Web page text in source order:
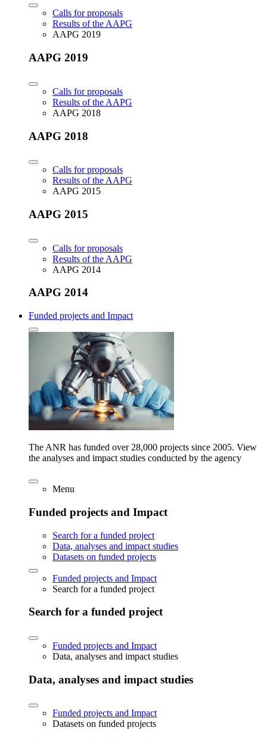
Calls for proposals
Results of the AAPG
AAPG 2019
AAPG 2019
Calls for proposals
Results of the AAPG
AAPG 2018
AAPG 2018
Calls for proposals
Results of the AAPG
AAPG 2015
AAPG 2015
Calls for proposals
Results of the AAPG
AAPG 2014
AAPG 2014
Funded projects and Impact
The ANR has funded over 28,000 projects since 2005. View
the analyses and impact studies conducted by the agency
Menu
Funded projects and Impact
Search for a funded project
Data, analyses and impact studies
Datasets on funded projects
Funded projects and Impact
Search for a funded project
Search for a funded project
Funded projects and Impact
Data, analyses and impact studies
Data, analyses and impact studies
Funded projects and Impact
Datasets on funded projects